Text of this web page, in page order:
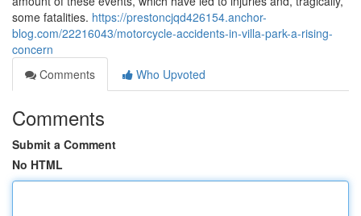
some fatalities. https://prestoncjqd426154.anchor-
blog.com/22216043/motorcycle-accidents-in-villa-park-a-rising-
concern
Comments
Who Upvoted
Comments
Submit a Comment
No HTML